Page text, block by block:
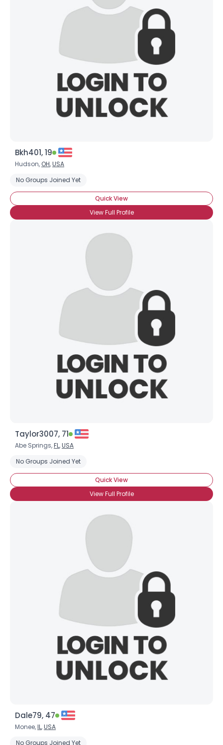
Bkh401, 19
Hudson, OH,USA
No Groups Joined Yet
Quick View
View Full Profile
Taylor3007, 71
Abe Springs,FL,USA
No Groups Joined Yet
Quick View
View Full Profile
Dale79, 47
Monee,IL,USA
No Groups Joined Yet